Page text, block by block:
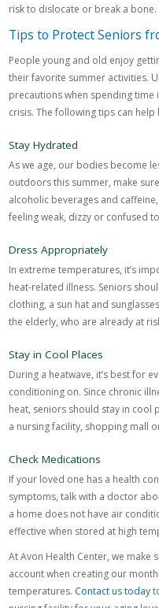
risk to dislocate or break a bone.
Tips to Protect Seniors
People young and old enjoy
their favorite summer activities.
precautions when spending
crisis. The following tips can help
Stay Hydrated
As we age, our bodies become
outdoors this summer, make
alcoholic beverages and
feeling weak, dizzy or confused
Dress Appropriately
In extreme temperatures, it’s
heat-related illness. Seniors
clothing, a sun hat and
the elderly, who are already at
Stay in Cool Places
During a heatwave, it’s best for
conditioning on. Since chronic
heat, seniors should stay in cool
a nursing facility, shopping mall
Check Medications
If your loved one has a health
symptoms, talk with a doctor
a home does not have air
effective when stored at high
At Avon Health Center, we make
account when creating our
temperatures. Contact us today